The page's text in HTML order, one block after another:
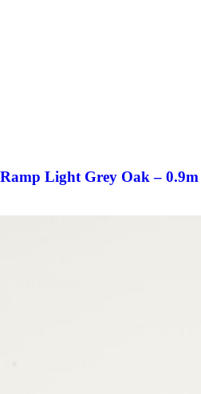
Light Grey Oak – 0.9m